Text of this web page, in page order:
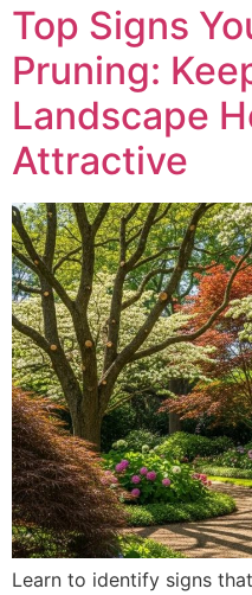
Top Signs
Pruning:
Landscape
Attractive
Learn to identify signs